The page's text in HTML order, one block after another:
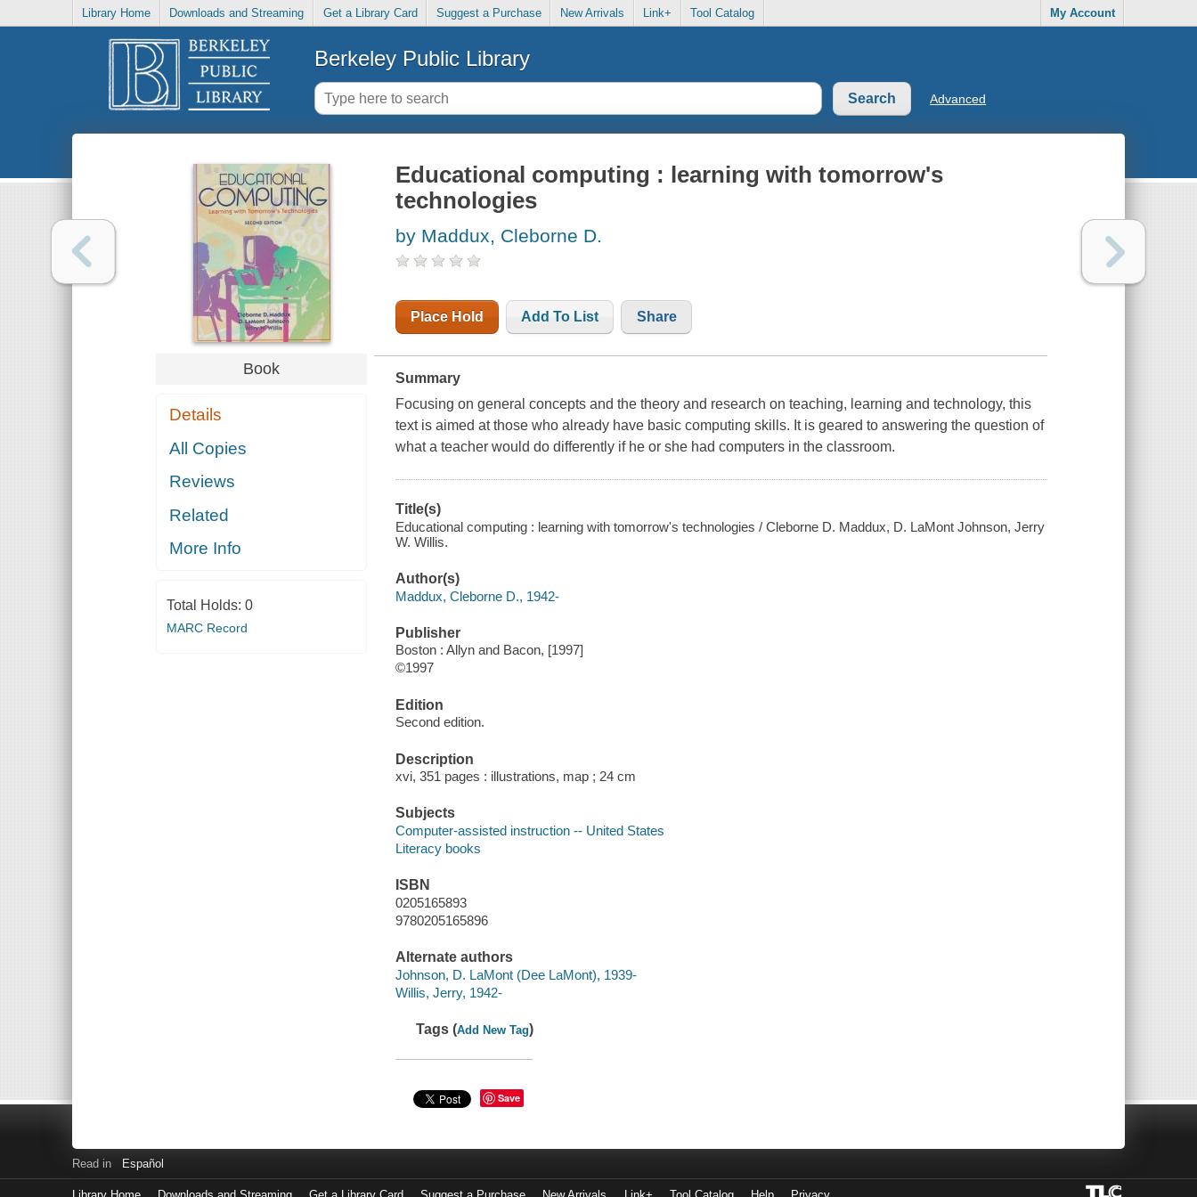
Library Home Downloads and Streaming Get a Library Card Suggest a Purchase New Arrivals Link+ Tool Catalog My Account
Berkeley Public Library
Advanced
Book
Details
All Copies
Reviews
Related
More Info
Total Holds: 0
MARC Record
Educational computing : learning with tomorrow's
technologies
by Maddux, Cleborne D.
Place Hold Add To List Share
Summary
Focusing on general concepts and the theory and research on teaching, learning and technology, this
text is aimed at those who already have basic computing skills. It is geared to answering the question of
what a teacher would do differently if he or she had computers in the classroom.
Title(s)
Educational computing : learning with tomorrow's technologies / Cleborne D. Maddux, D. LaMont Johnson, Jerry
W. Willis.
Author(s)
Maddux, Cleborne D., 1942-
Publisher
Boston : Allyn and Bacon, [1997]
©1997
Edition
Second edition.
Description
xvi, 351 pages : illustrations, map ; 24 cm
Subjects
Computer-assisted instruction -- United States
Literacy books
ISBN
0205165893
9780205165896
Alternate authors
Johnson, D. LaMont (Dee LaMont), 1939-
Willis, Jerry, 1942-
Tags (Add New Tag)
Save
Read in Español